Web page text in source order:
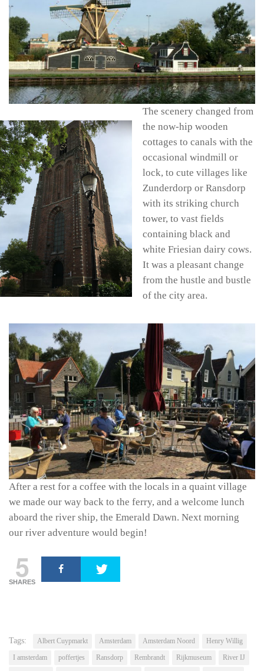
The scenery changed from
the now-hip wooden
cottages to canals with the
occasional windmill or
lock, to cute villages like
Zunderdorp or Ransdorp
with its striking church
tower, to vast fields
containing black and
white Friesian dairy cows.
It was a pleasant change
from the hustle and bustle
of the city area.
After a rest for a coffee with the locals in a quaint village
we made our way back to the ferry, and a welcome lunch
aboard the river ship, the Emerald Dawn. Next morning
our river adventure would begin!
5
SHARES
Tags: Albert Cuypmarkt Amsterdam Amsterdam Noord
Henry Willig
I amsterdam
poffertjes Ransdorp Rembrandt Rijkmuseum
River IJ